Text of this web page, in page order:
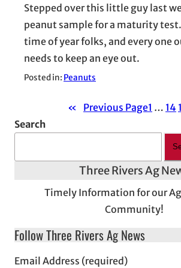
Stepped over this little guy last
peanut sample for a maturity
time of year folks, and every one
needs to keep an eye out.
Posted in: Peanuts
« Previous Page1 … 14
Search
Three Rivers Ag
Timely Information for our
Community!
Follow Three Rivers Ag News
Email Address (required)